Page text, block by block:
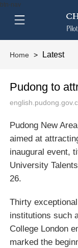
btn-nav
Home > Latest
Pudong to
Pudong New
aimed at
inaugural event,
University
26.
Thirty
institutions such
College London
marked the